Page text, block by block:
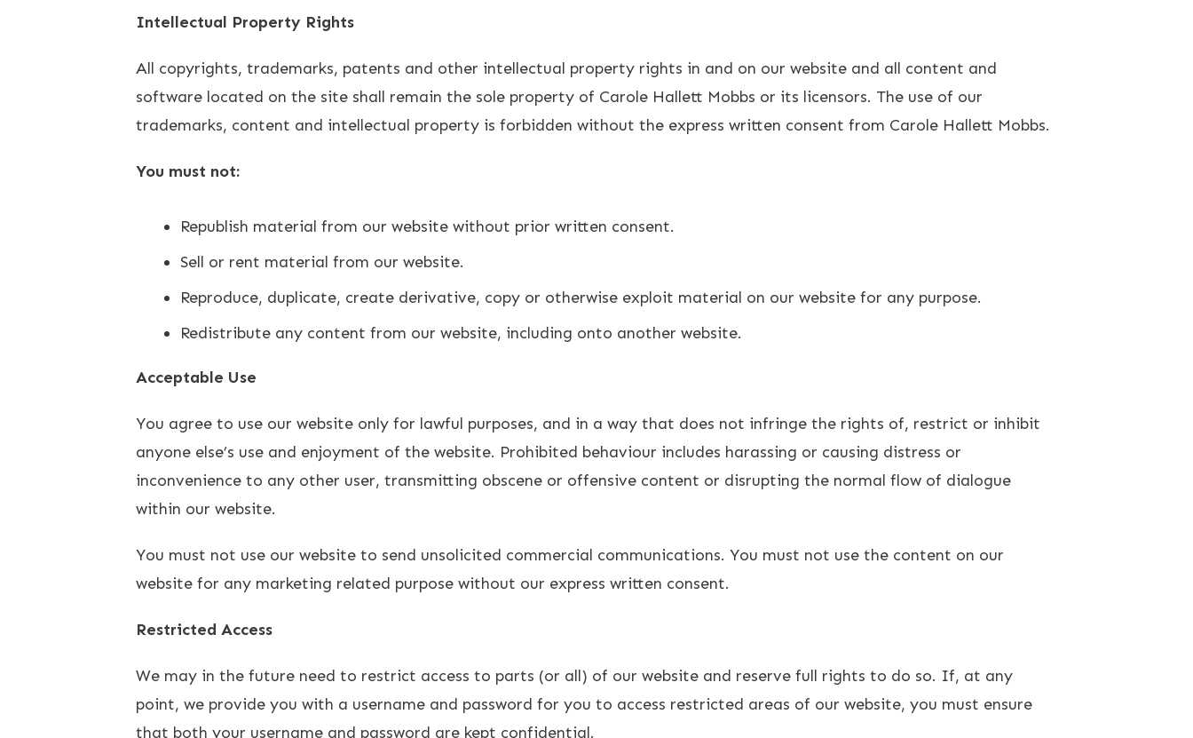
Intellectual Property Rights
All copyrights, trademarks, patents and other intellectual property rights in and on our website and all content and
software located on the site shall remain the sole property of Carole Hallett Mobbs or its licensors. The use of our
trademarks, content and intellectual property is forbidden without the express written consent from Carole Hallett Mobbs.
You must not:
Republish material from our website without prior written consent.
Sell or rent material from our website.
Reproduce, duplicate, create derivative, copy or otherwise exploit material on our website for any purpose.
Redistribute any content from our website, including onto another website.
Acceptable Use
You agree to use our website only for lawful purposes, and in a way that does not infringe the rights of, restrict or inhibit
anyone else’s use and enjoyment of the website. Prohibited behaviour includes harassing or causing distress or
inconvenience to any other user, transmitting obscene or offensive content or disrupting the normal flow of dialogue
within our website.
You must not use our website to send unsolicited commercial communications. You must not use the content on our
website for any marketing related purpose without our express written consent.
Restricted Access
We may in the future need to restrict access to parts (or all) of our website and reserve full rights to do so. If, at any
point, we provide you with a username and password for you to access restricted areas of our website, you must ensure
that both your username and password are kept confidential.